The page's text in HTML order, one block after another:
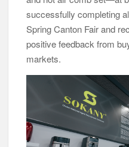
successfully completing
Spring Canton Fair and
positive feedback from
markets.